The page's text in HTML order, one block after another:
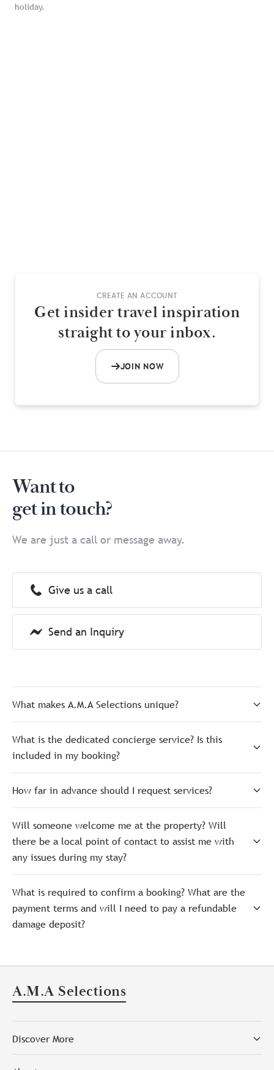
holiday.
CREATE AN ACCOUNT
Get insider travel inspiration
straight to your inbox.
JOIN NOW
Want to
get in touch?
We are just a call or message away.
Give us a call
Send an Inquiry
What makes A.M.A Selections unique?
What is the dedicated concierge service? Is this
included in my booking?
How far in advance should I request services?
Will someone welcome me at the property? Will
there be a local point of contact to assist me with
any issues during my stay?
What is required to confirm a booking? What are the
payment terms and will I need to pay a refundable
damage deposit?
A.M.A Selections
Discover More